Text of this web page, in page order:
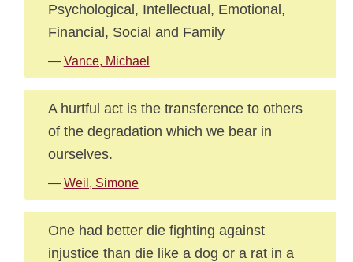
Psychological, Intellectual, Emotional,
Financial, Social and Family
— Vance, Michael
A hurtful act is the transference to others
of the degradation which we bear in
ourselves.
— Weil, Simone
One had better die fighting against
injustice than die like a dog or a rat in a